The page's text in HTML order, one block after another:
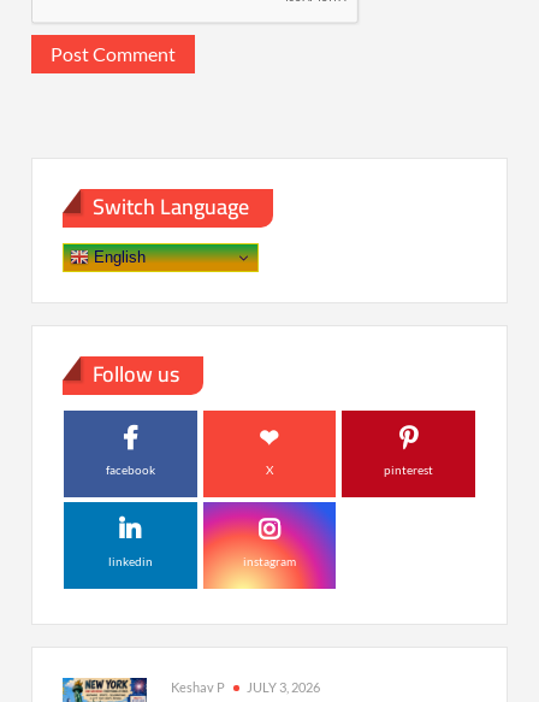
Switch Language
English
Follow us
facebook X pinterest
linkedin instagram
Keshav P JULY 3, 2026